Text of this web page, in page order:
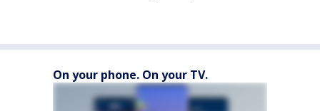
On your phone. On your TV.